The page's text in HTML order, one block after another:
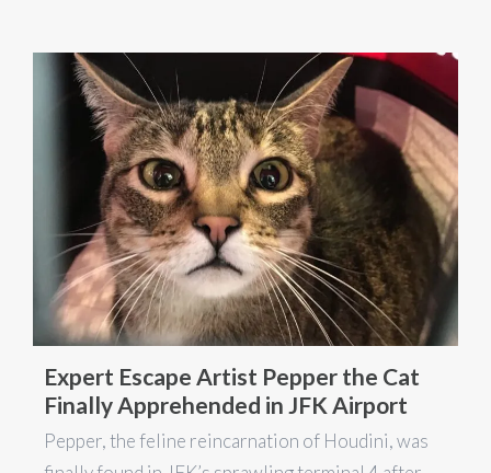
Expert Escape Artist Pepper the Cat
Finally Apprehended in JFK Airport
Pepper, the feline reincarnation of Houdini, was